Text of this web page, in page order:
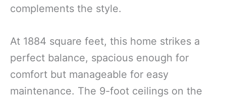
complements the style.
At 1884 square feet, this home strikes a
perfect balance, spacious enough for
comfort but manageable for easy
maintenance. The 9-foot ceilings on the